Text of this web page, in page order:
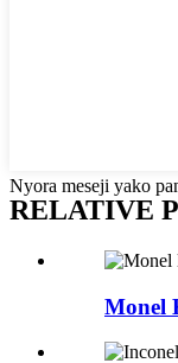
Nyora meseji yako
RELATIVE
Monel